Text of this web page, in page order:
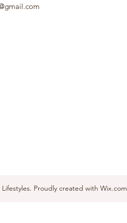
Proudly created with Wix.com